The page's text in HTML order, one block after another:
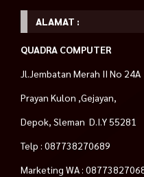
ALAMAT :
QUADRA COMPUTER
Jl.Jembatan Merah II No 24A
Prayan Kulon ,Gejayan,
Depok, Sleman D.I.Y 55281
Telp : 087738270689
Marketing WA :